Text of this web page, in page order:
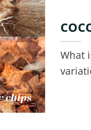
What